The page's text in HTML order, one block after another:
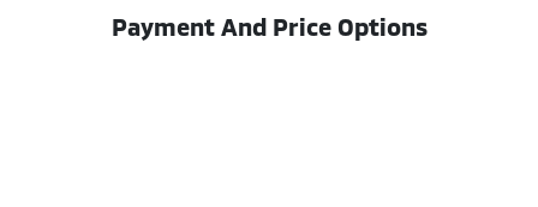
Payment And Price Options